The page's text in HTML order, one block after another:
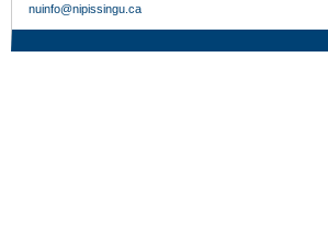
nuinfo@nipissingu.ca